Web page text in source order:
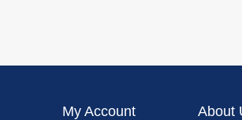
My Account About